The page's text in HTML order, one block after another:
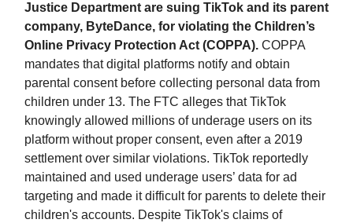
Justice Department are suing TikTok and its parent
company, ByteDance, for violating the Children’s
Online Privacy Protection Act (COPPA). COPPA
mandates that digital platforms notify and obtain
parental consent before collecting personal data from
children under 13. The FTC alleges that TikTok
knowingly allowed millions of underage users on its
platform without proper consent, even after a 2019
settlement over similar violations. TikTok reportedly
maintained and used underage users’ data for ad
targeting and made it difficult for parents to delete their
children's accounts. Despite TikTok's claims of